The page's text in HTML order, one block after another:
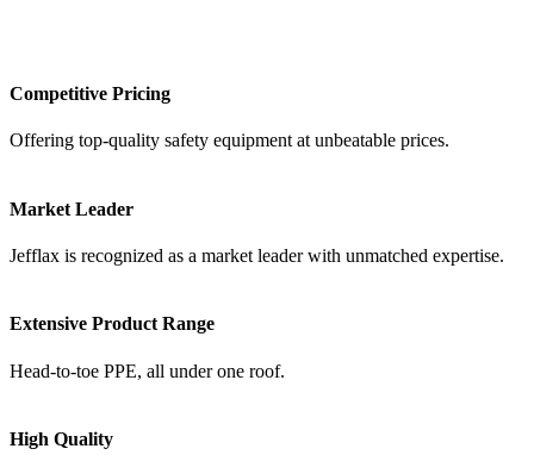
Competitive Pricing
Offering top-quality safety equipment at unbeatable prices.
Market Leader
Jefflax is recognized as a market leader with unmatched expertise.
Extensive Product Range
Head-to-toe PPE, all under one roof.
High Quality